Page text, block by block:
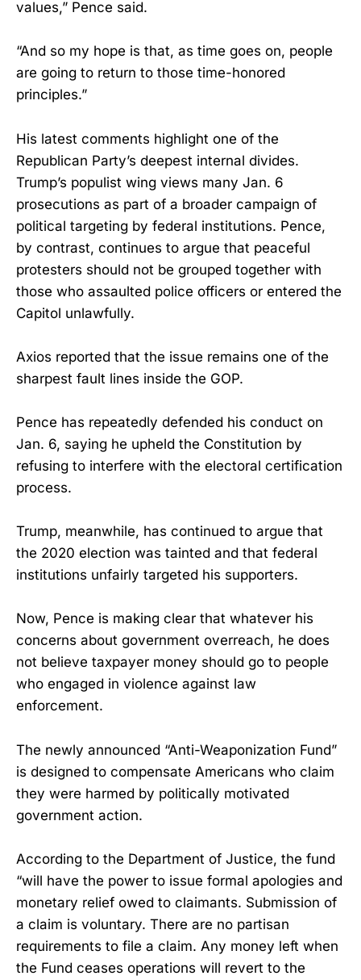
values,” Pence said.
“And so my hope is that, as time goes on, people
are going to return to those time-honored
principles.”
His latest comments highlight one of the
Republican Party’s deepest internal divides.
Trump’s populist wing views many Jan. 6
prosecutions as part of a broader campaign of
political targeting by federal institutions. Pence,
by contrast, continues to argue that peaceful
protesters should not be grouped together with
those who assaulted police officers or entered the
Capitol unlawfully.
Axios reported that the issue remains one of the
sharpest fault lines inside the GOP.
Pence has repeatedly defended his conduct on
Jan. 6, saying he upheld the Constitution by
refusing to interfere with the electoral certification
process.
Trump, meanwhile, has continued to argue that
the 2020 election was tainted and that federal
institutions unfairly targeted his supporters.
Now, Pence is making clear that whatever his
concerns about government overreach, he does
not believe taxpayer money should go to people
who engaged in violence against law
enforcement.
The newly announced “Anti-Weaponization Fund”
is designed to compensate Americans who claim
they were harmed by politically motivated
government action.
According to the Department of Justice, the fund
“will have the power to issue formal apologies and
monetary relief owed to claimants. Submission of
a claim is voluntary. There are no partisan
requirements to file a claim. Any money left when
the Fund ceases operations will revert to the